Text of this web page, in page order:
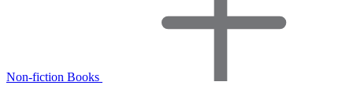
Non-fiction Books